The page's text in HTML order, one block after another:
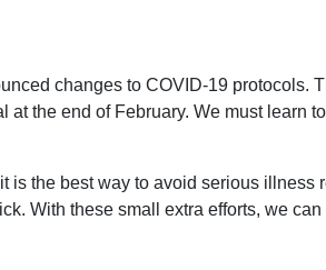
changes to COVID-19 protocols.
the end of February. We must learn
is the best way to avoid serious
With these small extra efforts, we